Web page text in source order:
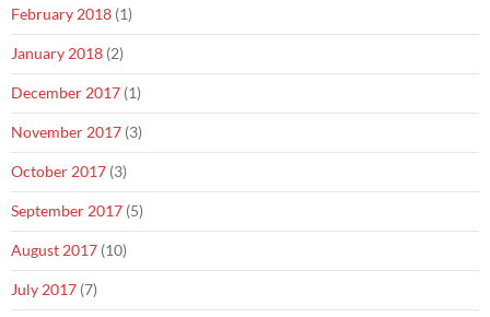
February 2018 (1)
January 2018 (2)
December 2017 (1)
November 2017 (3)
October 2017 (3)
September 2017 (5)
August 2017 (10)
July 2017 (7)